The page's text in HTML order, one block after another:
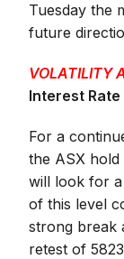
Tuesday the
future
VOLATILITY
Interest
For a
the ASX
will look for
of this level
strong break
retest of